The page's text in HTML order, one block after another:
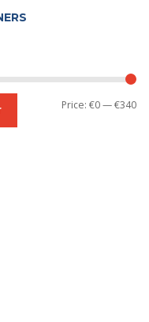
Min
Max
Price:€0—€340